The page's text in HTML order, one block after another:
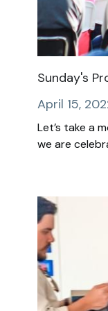
Sunday's
April 15,
Let’s take a
we are